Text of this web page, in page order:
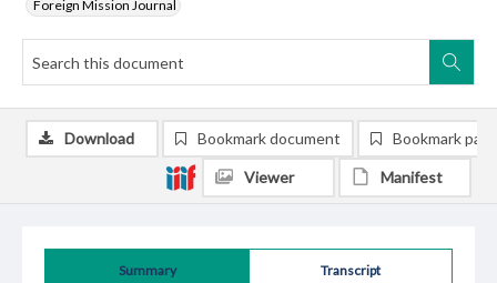
Foreign Mission Journal
Summary Transcript
Download Bookmark document Bookmark
Viewer Manifest